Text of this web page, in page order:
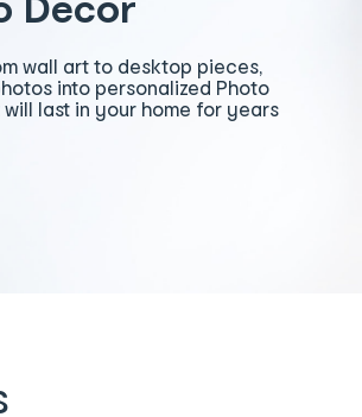
wall art to desktop pieces,
into personalized Photo
last in your home for years